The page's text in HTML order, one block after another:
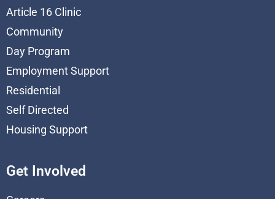
Article 16 Clinic
Community
Day Program
Employment Support
Residential
Self Directed
Housing Support
Get Involved